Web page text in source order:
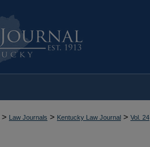
> Law Journals > Kentucky Law Journal > Vol. 24